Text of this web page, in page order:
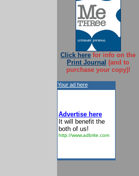
Click here for info on the
Print Journal (and to
purchase your copy)!
Your ad here
Advertise here
It will benefit the
both of us!
http://www.adbrite.com